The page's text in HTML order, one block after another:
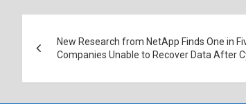
navigation
New Research from NetApp Finds One in
Companies Unable to Recover Data After